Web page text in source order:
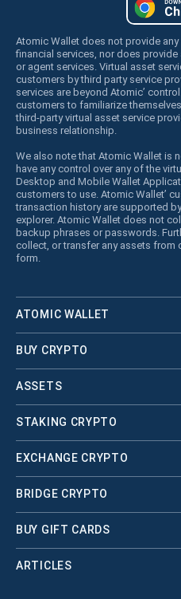
Atomic Wallet does not provide
financial services, nor does
or agent services. Virtual asset
customers by third party service
services are beyond Atomic’
customers to familiarize
third-party virtual asset service
business relationship.
We also note that Atomic Wallet is
have any control over any of the
Desktop and Mobile Wallet
customers to use. Atomic Wallet’
transaction history are supported
explorer. Atomic Wallet does not
backup phrases or passwords.
collect, or transfer any assets from
form.
ATOMIC WALLET
BUY CRYPTO
ASSETS
STAKING CRYPTO
EXCHANGE CRYPTO
BRIDGE CRYPTO
BUY GIFT CARDS
ARTICLES